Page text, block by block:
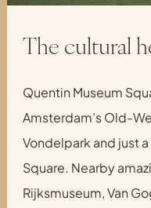
The cultural
Quentin Museum
Amsterdam’s Old-
Vondelpark and just
Square. Nearby
Rijksmuseum, Van